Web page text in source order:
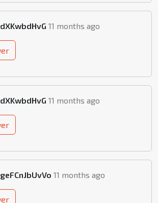
11 months ago
11 months ago
11 months ago